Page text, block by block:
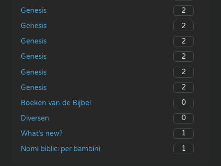
Genesis
2
Genesis
2
Genesis
2
Genesis
2
Genesis
2
Genesis
2
Boeken van de Bijbel
0
Diversen
0
What’s new?
1
Nomi biblici per bambini
1